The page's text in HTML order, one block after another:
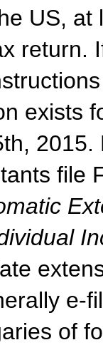
US, at
return.
exists
2015.
file
e-
of